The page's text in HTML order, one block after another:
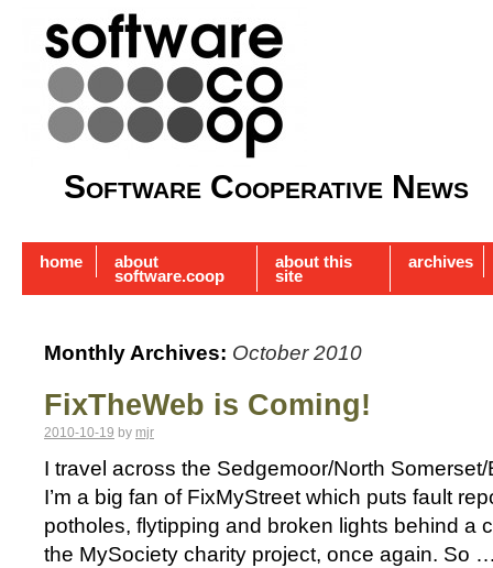
Software Cooperative News
home about
software.coop
about this
site
archives
Monthly Archives: October 2010
FixTheWeb is Coming!
2010-10-19 by mjr
I travel across the Sedgemoor/North
I’m a big fan of FixMyStreet which puts fault
potholes, flytipping and broken lights behind a
the MySociety charity project, once again. So